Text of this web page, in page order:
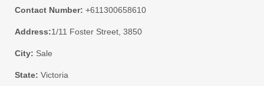
Contact Number: +611300658610
Address:1/11 Foster Street, 3850
City: Sale
State: Victoria